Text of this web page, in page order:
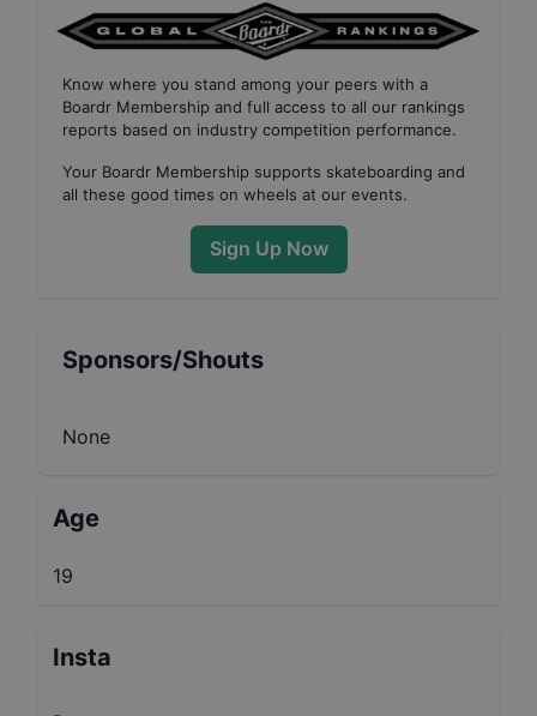
Know where you stand among your peers with a
Boardr Membership and full access to all our rankings
reports based on industry competition performance.
Your Boardr Membership supports skateboarding and
all these good times on wheels at our events.
Sign Up Now
Sponsors/Shouts
None
Age
19
Insta